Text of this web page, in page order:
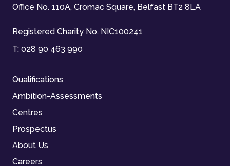
Office No. 110A, Cromac Square, Belfast BT2 8LA
Registered Charity No. NIC100241
T: 028 90 463 990
Qualifications
Ambition-Assessments
Centres
Prospectus
About Us
Careers